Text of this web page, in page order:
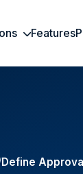
Features
Define